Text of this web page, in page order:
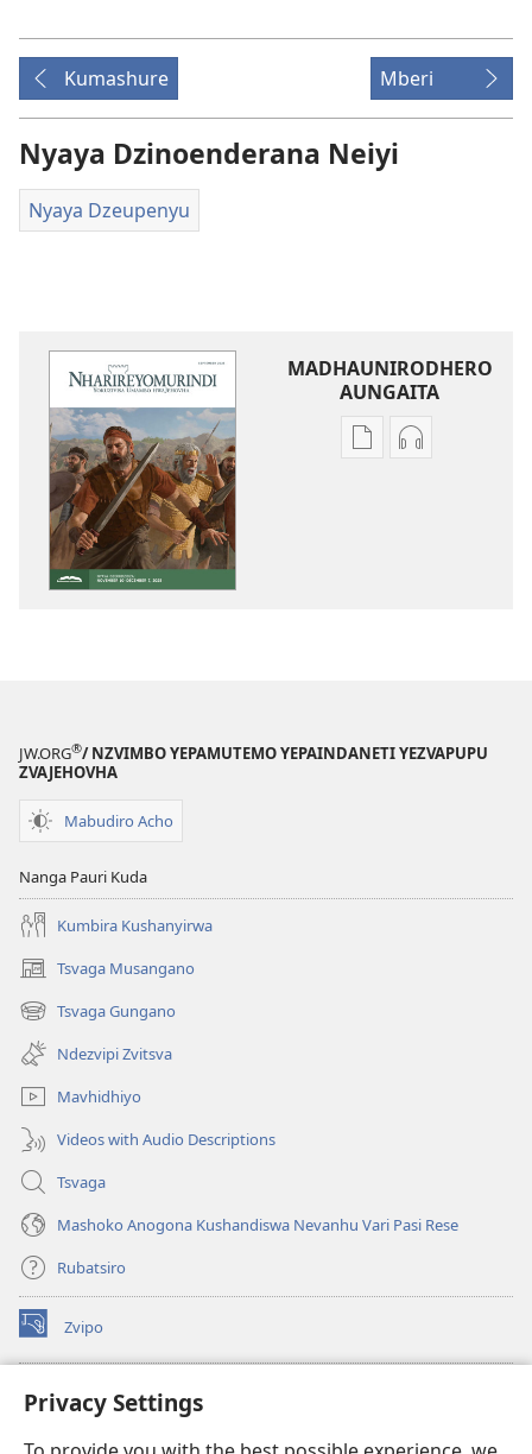
Privacy Settings
Kumashure Mberi
Nyaya Dzinoenderana Neiyi
Nyaya Dzeupenyu
MADHAUNIRODHERO
AUNGAITA
NziraNzira
JW.ORG®/ NZVIMBO YEPAMUTEMO YEPAINDANETI YEZVAPUPU
ZVAJEHOVHA
Mabudiro Acho
Nanga Pauri Kuda
Kumbira Kushanyirwa
Tsvaga Musangano
(opens
new
window)
Tsvaga Gungano
(opens
new
window)
Ndezvipi Zvitsva
Mavhidhiyo
Videos with Audio Descriptions
Tsvaga
Mashoko Anogona Kushandiswa Nevanhu Vari Pasi Rese
Rubatsiro
Zvipo
(opens
new
RAIBHURARI YEPAINDANETI yeWatchtower
(opens
window)JW Hub